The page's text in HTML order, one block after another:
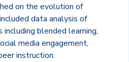
on the evolution of
data analysis of
blended learning,
media engagement,
instruction.